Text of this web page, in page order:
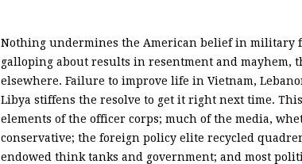
Nothing undermines the American belief in military
galloping about results in resentment and mayhem,
elsewhere. Failure to improve life in Vietnam,
Libya stiffens the resolve to get it right next time.
elements of the officer corps; much of the media,
conservative; the foreign policy elite recycled
endowed think tanks and government; and most